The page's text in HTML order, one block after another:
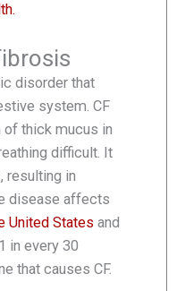
disorder that
system. CF
of thick mucus in
difficult. It
resulting in
disease affects
United States and
in every 30
that causes CF.